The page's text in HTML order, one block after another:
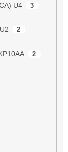
U4 3
2
2